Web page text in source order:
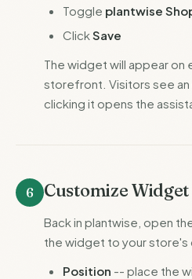
Toggle plantwise
Click Save
The widget will appear on
storefront. Visitors see
clicking it opens the
6 Customize
Back in plantwise, open
the widget to your store's
Position -- place the